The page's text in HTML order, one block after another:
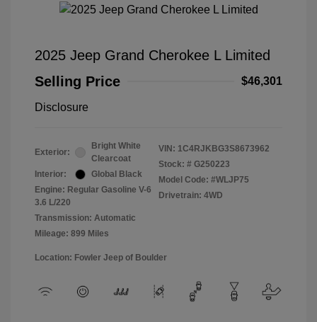
2025 Jeep Grand Cherokee L Limited
Selling Price
$46,301
Disclosure
Exterior:
Bright White
Clearcoat
Interior:
Global Black
Engine: Regular Gasoline V-6
3.6 L/220
Transmission: Automatic
Mileage: 899 Miles
VIN: 1C4RJKBG3S8673962
Stock: # G250223
Model Code: #WLJP75
Drivetrain: 4WD
Location: Fowler Jeep of Boulder